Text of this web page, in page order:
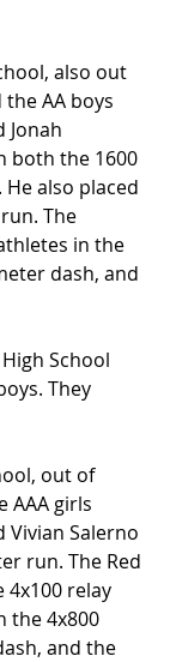
also out
AA boys
Jonah
both the 1600
also placed
The
in the
dash, and
School
They
out of
AAA girls
Salerno
run. The Red
4x100 relay
the 4x800
and the